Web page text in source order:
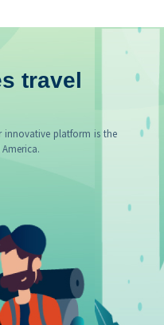
travel
innovative platform is the